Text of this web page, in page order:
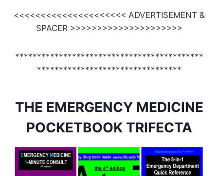
<<<<<<<<<<<<<<<<<<<<< ADVERTISEMENT &
SPACER >>>>>>>>>>>>>>>>>>>>>
*******************************************
*********************************
THE EMERGENCY MEDICINE
POCKETBOOK TRIFECTA